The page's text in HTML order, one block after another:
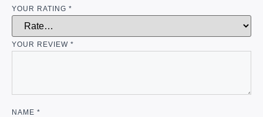
YOUR RATING *
YOUR REVIEW *
NAME *